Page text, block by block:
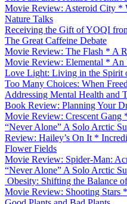
Movie Review: Asteroid City *
Nature Talks
Receiving the Gift of YOQI
The Great Caffeine Debate
Movie Review: The Flash * A
Movie Review: Elemental *
Love Light: Living in the Spirit
Too Many Choices: When
Addressing Mental Health and
Book Review: Planning Your
Movie Review: Crescent Gang
“Never Alone” A Solo Arctic
Review: Hailey’s On It *
Flower Fields
Movie Review: Spider-Man:
“Never Alone” A Solo Arctic
Obesity: Shifting the Balance
Movie Review: Shooting Stars